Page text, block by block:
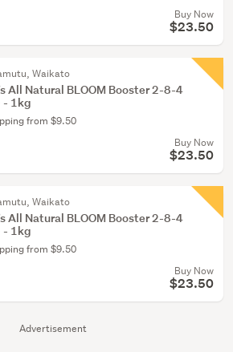
Advertisement
Buy Now
$23.50
Waikato
All Natural BLOOM Booster 2-8-4
1kg
from $9.50
Buy Now
$23.50
Waikato
All Natural BLOOM Booster 2-8-4
1kg
from $9.50
Buy Now
$23.50